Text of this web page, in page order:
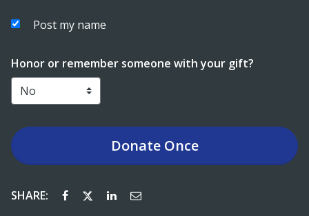
Post my name
Honor or remember someone with your gift?
DonateOnce
SHARE: